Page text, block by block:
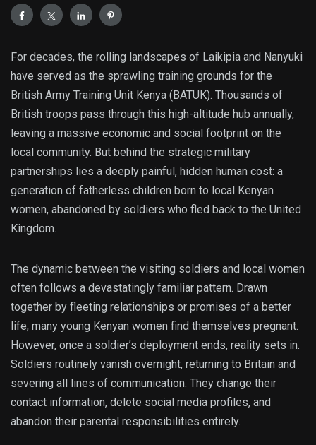
For decades, the rolling landscapes of Laikipia and Nanyuki
have served as the sprawling training grounds for the
British Army Training Unit Kenya (BATUK). Thousands of
British troops pass through this high-altitude hub annually,
leaving a massive economic and social footprint on the
local community. But behind the strategic military
partnerships lies a deeply painful, hidden human cost: a
generation of fatherless children born to local Kenyan
women, abandoned by soldiers who fled back to the United
Kingdom.
The dynamic between the visiting soldiers and local women
often follows a devastatingly familiar pattern. Drawn
together by fleeting relationships or promises of a better
life, many young Kenyan women find themselves pregnant.
However, once a soldier’s deployment ends, reality sets in.
Soldiers routinely vanish overnight, returning to Britain and
severing all lines of communication. They change their
contact information, delete social media profiles, and
abandon their parental responsibilities entirely.